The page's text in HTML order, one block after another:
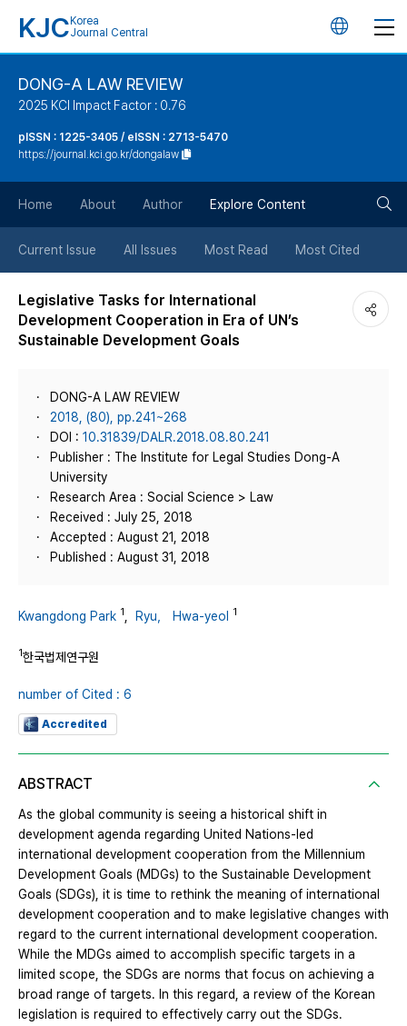
KJC Korea
Journal Central
언
튼
DONG-A LAW REVIEW
2025 KCI Impact Factor : 0.76
pISSN : 1225-3405 / eISSN : 2713-5470
https://journal.kci.go.kr/dongalaw
Home About Author Explore Content
Current Issue All Issues Most Read Most Cited
Legislative Tasks for International
Development Cooperation in Era of UN’s
Sustainable Development Goals
DONG-A LAW REVIEW
2018, (80), pp.241~268
DOI : 10.31839/DALR.2018.08.80.241
Publisher : The Institute for Legal Studies Dong-A
University
Research Area : Social Science > Law
Received : July 25, 2018
Accepted : August 21, 2018
Published : August 31, 2018
Kwangdong Park 1 Ryu， Hwa-yeol 1
1한국법제연구원
number of Cited : 6
Accredited
ABSTRACT
As the global community is seeing a historical shift in
development agenda regarding United Nations-led
international development cooperation from the Millennium
Development Goals (MDGs) to the Sustainable Development
Goals (SDGs), it is time to rethink the meaning of international
development cooperation and to make legislative changes with
regard to the current international development cooperation.
While the MDGs aimed to accomplish specific targets in a
limited scope, the SDGs are norms that focus on achieving a
broad range of targets. In this regard, a review of the Korean
legislation is required to effectively carry out the SDGs.